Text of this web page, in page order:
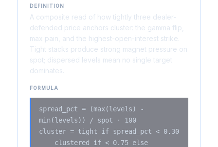
DEFINITION
A composite read of how tightly three dealer-
defended price anchors cluster: the gamma flip,
max pain, and the highest-open-interest strike.
Tight stacks produce strong magnet pressure on
spot; dispersed levels mean no single target
dominates.
FORMULA
spread_pct = (max(levels) -
min(levels)) / spot · 100
cluster = tight if spread_pct < 0.30
clustered if < 0.75 else